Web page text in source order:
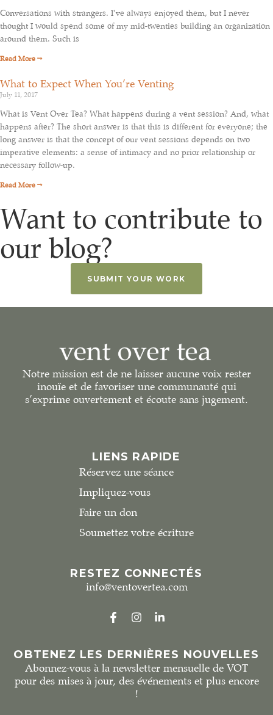
Conversations with strangers. I’ve always enjoyed them, but I never
thought I would spend some of my mid-twenties building an organization
around them. Such is
Read More →
What to Expect When You’re Venting
July 11, 2017
What is Vent Over Tea? What happens during a vent session? And, what
happens after? The short answer is that this is different for everyone; the
long answer is that the concept of our vent sessions depends on two
imperative elements: a sense of intimacy and no prior relationship or
necessary follow-up.
Read More →
Want to contribute to
our blog?
SUBMIT YOUR WORK
Notre mission est de ne laisser aucune voix rester
inouïe et de favoriser une communauté qui
s’exprime ouvertement et écoute sans jugement.
LIENS RAPIDE
Réservez une séance
Impliquez-vous
Faire un don
Soumettez votre écriture
RESTEZ CONNECTÉS
info@ventovertea.com
OBTENEZ LES DERNIÈRES NOUVELLES
Abonnez-vous à la newsletter mensuelle de VOT
pour des mises à jour, des événements et plus encore
!